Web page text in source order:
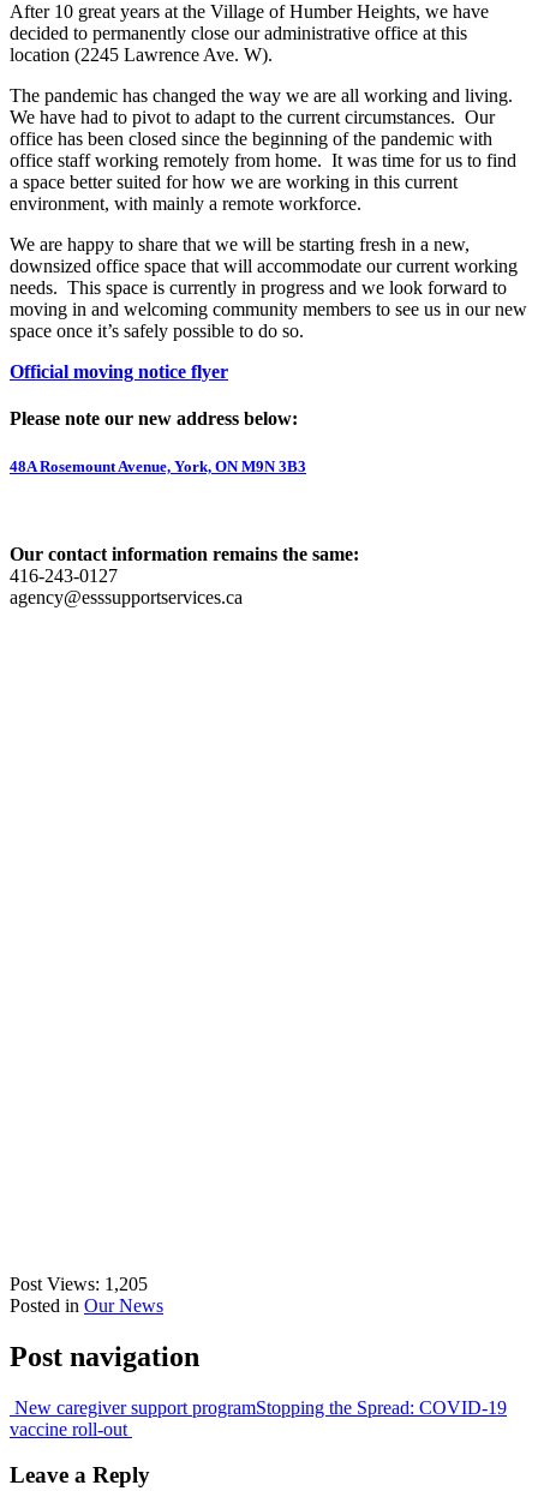
After 10 great years at the Village of Humber Heights, we have
decided to permanently close our administrative office at this
location (2245 Lawrence Ave. W).
The pandemic has changed the way we are all working and living.
We have had to pivot to adapt to the current circumstances. Our
office has been closed since the beginning of the pandemic with
office staff working remotely from home. It was time for us to find
a space better suited for how we are working in this current
environment, with mainly a remote workforce.
We are happy to share that we will be starting fresh in a new,
downsized office space that will accommodate our current working
needs. This space is currently in progress and we look forward to
moving in and welcoming community members to see us in our new
space once it’s safely possible to do so.
Official moving notice flyer
Please note our new address below:
48A Rosemount Avenue, York, ON M9N 3B3
Our contact information remains the same:
416-243-0127
agency@esssupportservices.ca
Post Views: 1,205
Posted in Our News
Post navigation
New caregiver support programStopping the Spread: COVID-19
vaccine roll-out
Leave a Reply